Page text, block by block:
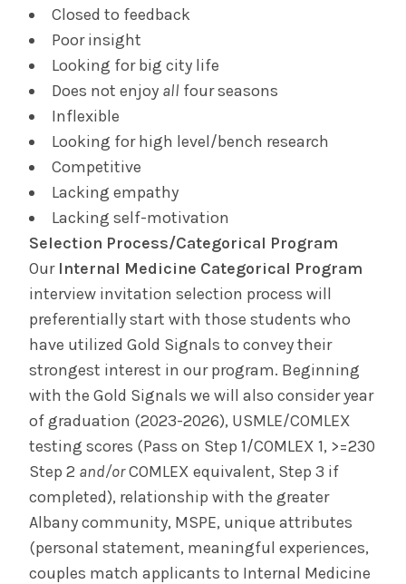
Closed to feedback
Poor insight
Looking for big city life
Does not enjoy all four seasons
Inflexible
Looking for high level/bench research
Competitive
Lacking empathy
Lacking self-motivation
Selection Process/Categorical Program
Our Internal Medicine Categorical Program
interview invitation selection process will
preferentially start with those students who
have utilized Gold Signals to convey their
strongest interest in our program. Beginning
with the Gold Signals we will also consider year
of graduation (2023-2026), USMLE/COMLEX
testing scores (Pass on Step 1/COMLEX 1, >=230
Step 2 and/orCOMLEX equivalent, Step 3 if
completed), relationship with the greater
Albany community, MSPE, unique attributes
(personal statement, meaningful experiences,
couples match applicants to Internal Medicine